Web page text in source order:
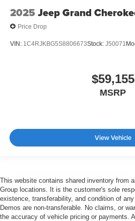
2025 Jeep Grand
Price Drop
VIN: 1C4RJKBG5S8806673Stock: J50071
$59,155
MSRP
View Vehicle
This website contains shared inventory from
Group locations. It is the customer's sole
existence, transferability, and condition of
Demos are non-transferable. No claims, or
the accuracy of vehicle pricing or payments.